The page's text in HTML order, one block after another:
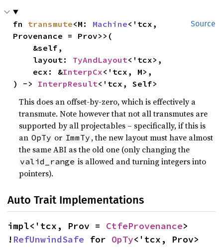
Source
fn transmute<M: Machine<'tcx,
Provenance = Prov>>(
    layout:
TyAndLayout<'tcx>,
    ecx: &
InterpCx<'tcx, M>,
) -> InterpResult<'tcx, Self>
This does an offset-by-zero, which is effectively a
transmute. Note however that not all transmutes are
supported by all projectables – specifically, if this is
an OpTy or ImmTy , the new layout must have almost
the same ABI as the old one (only changing the
valid_range is allowed and turning integers into
pointers).
Auto Trait Implementations
impl<'tcx, Prov = CtfeProvenance>
! RefUnwindSafe for OpTy<'tcx, Prov>